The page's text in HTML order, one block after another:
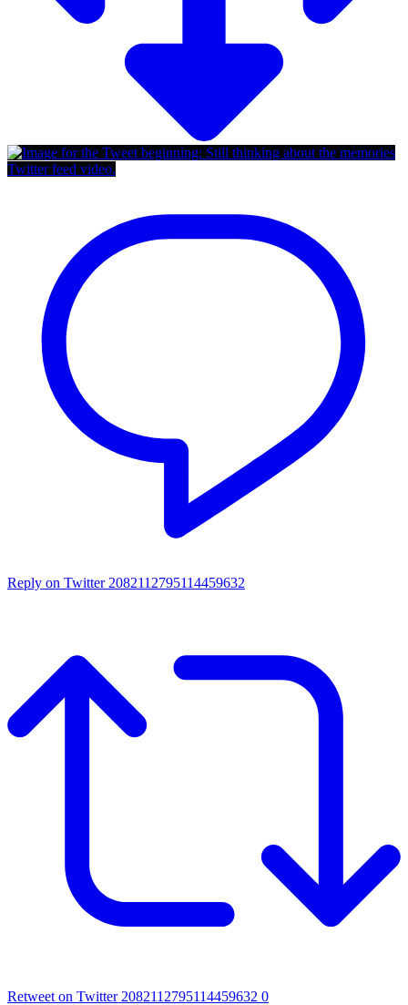
Twitter feed video.
Reply on Twitter 2082112795114459632
Retweet on Twitter 2082112795114459632 0